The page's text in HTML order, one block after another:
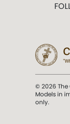
© 2026 The
Models in
only.